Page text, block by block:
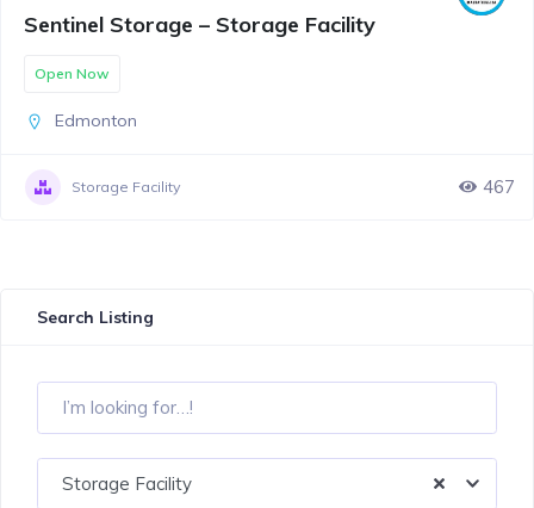
Search Listing
Storage Facility
Sentinel Storage – Storage Facility
Open Now
Edmonton
Storage Facility 467